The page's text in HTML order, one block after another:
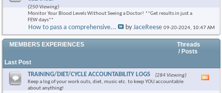
×
(250 Viewing)
Monitor Your Blood Levels Without Seeing a Doctor! **Get results in just a
FEW days**
feed
How to pass a comprehensive... byJaceReese 09-20-2024, 10:47 AM
MEMBERS EXPERIENCES
Threads
/ Posts
Last Post
TRAINING/DIET/CYCLE ACCOUNTABILITY LOGS
(284 Viewing)
Keep a log of your work outs, diet, music etc. to keep YOU accountable
about anything!